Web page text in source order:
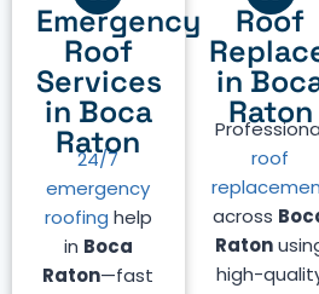
Roof
in
Raton
roof
across
Raton
high-
Emergency
Roof
Services
in Boca
Raton
24/7
emergency
roofing help
in Boca
Raton—fast